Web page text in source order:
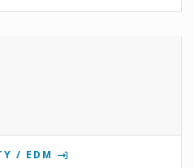
/ EDM